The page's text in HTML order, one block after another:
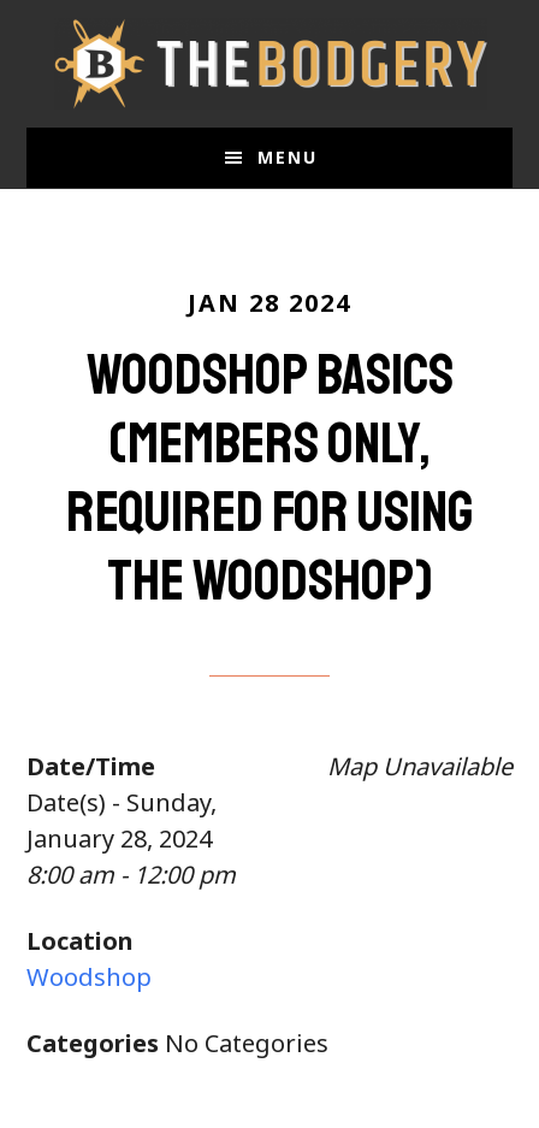
MENU
JAN 28 2024
Woodshop Basics
(Members only,
required for using
the woodshop)
Map Unavailable
Date/Time
Date(s) - Sunday,
January 28, 2024
8:00 am - 12:00 pm
Location
Woodshop
Categories No Categories